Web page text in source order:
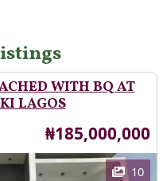
WITH BQ AT
LAGOS
Price
₦185,000,000
10